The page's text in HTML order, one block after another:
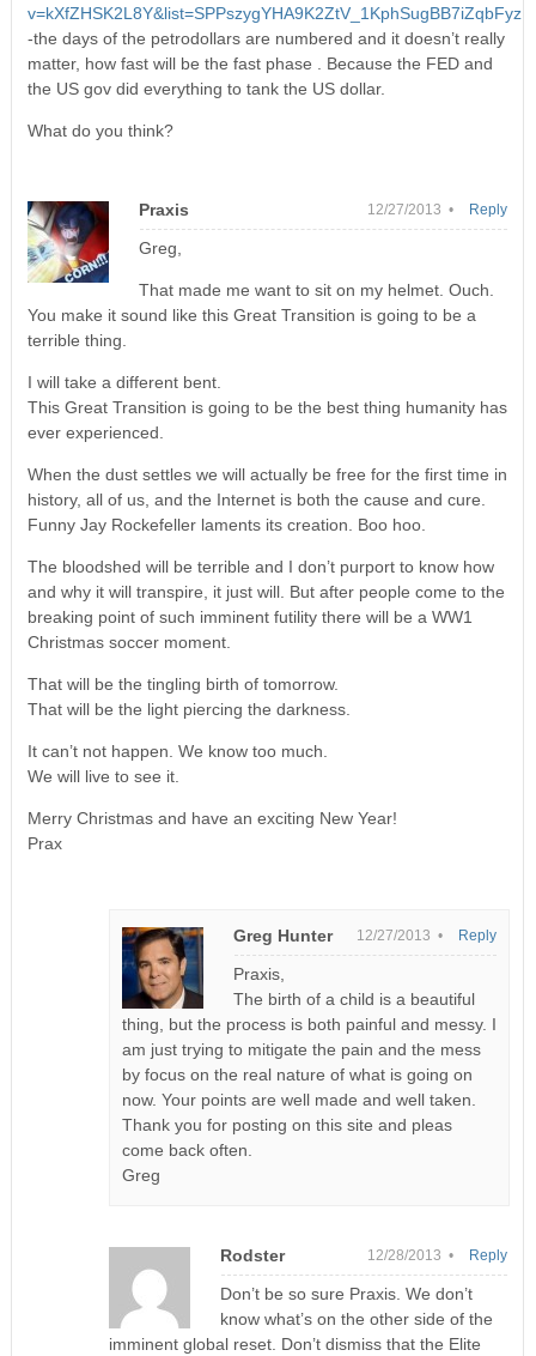
v=kXfZHSK2L8Y&list=SPPszygYHA9K2ZtV_1KphSugBB7iZqbFyz
-the days of the petrodollars are numbered and it doesn’t really
matter, how fast will be the fast phase . Because the FED and
the US gov did everything to tank the US dollar.
What do you think?
Praxis 12/27/2013 •
Greg,
That made me want to sit on my helmet. Ouch.
You make it sound like this Great Transition is going to be a
terrible thing.
I will take a different bent.
This Great Transition is going to be the best thing humanity has
ever experienced.
When the dust settles we will actually be free for the first time in
history, all of us, and the Internet is both the cause and cure.
Funny Jay Rockefeller laments its creation. Boo hoo.
The bloodshed will be terrible and I don’t purport to know how
and why it will transpire, it just will. But after people come to the
breaking point of such imminent futility there will be a WW1
Christmas soccer moment.
That will be the tingling birth of tomorrow.
That will be the light piercing the darkness.
It can’t not happen. We know too much.
We will live to see it.
Merry Christmas and have an exciting New Year!
Prax
Reply
Greg Hunter 12/27/2013 •
Praxis,
The birth of a child is a beautiful
thing, but the process is both painful and messy. I
am just trying to mitigate the pain and the mess
by focus on the real nature of what is going on
now. Your points are well made and well taken.
Thank you for posting on this site and pleas
come back often.
Greg
Reply
Rodster 12/28/2013 •
Don’t be so sure Praxis. We don’t
know what’s on the other side of the
imminent global reset. Don’t dismiss that the Elite
Reply